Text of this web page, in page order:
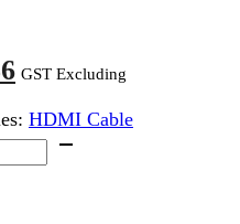
Current
price
is:
₹2,881.36.
GST Excluding
HDMI Cable